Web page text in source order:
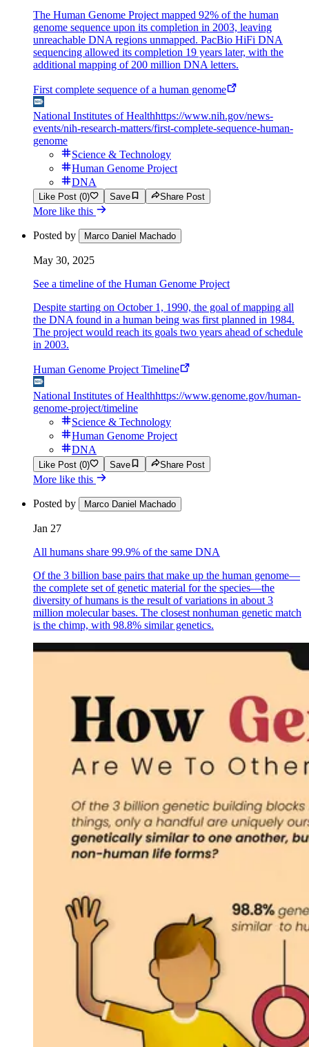
The Human Genome Project mapped 92% of the human
genome sequence upon its completion in 2003, leaving
unreachable DNA regions unmapped. PacBio HiFi DNA
sequencing allowed its completion 19 years later, with the
additional mapping of 200 million DNA letters.
First complete sequence of a human genome
National Institutes of Healthhttps://www.nih.gov/news-
events/nih-research-matters/first-complete-sequence-human-
genome
Science & Technology
Human Genome Project
DNA
Like Post (0) Save Share Post
More like this
Posted by Marco Daniel Machado
May 30, 2025
See a timeline of the Human Genome Project
Despite starting on October 1, 1990, the goal of mapping all
the DNA found in a human being was first planned in 1984.
The project would reach its goals two years ahead of schedule
in 2003.
Human Genome Project Timeline
National Institutes of Healthhttps://www.genome.gov/human-
genome-project/timeline
Science & Technology
Human Genome Project
DNA
Like Post (0) Save Share Post
More like this
Posted by Marco Daniel Machado
Jan 27
All humans share 99.9% of the same DNA
Of the 3 billion base pairs that make up the human genome—
the complete set of genetic material for the species—the
diversity of humans is the result of variations in about 3
million molecular bases. The closest nonhuman genetic match
is the chimp, with 98.8% similar genetics.